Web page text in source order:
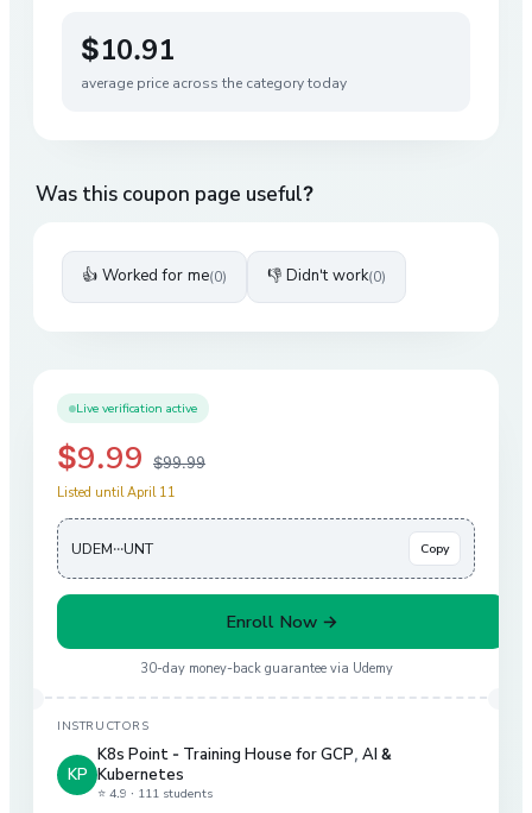
$10.91
average price across the category today
Was this coupon page useful?
👍 Worked for me(0) 👎 Didn't work(0)
Live verification active
$9.99 $99.99
Listed until April 11
UDEM···UNT Copy
Enroll Now →
30-day money-back guarantee via Udemy
INSTRUCTORS
KP
K8s Point - Training House for GCP, AI &
Kubernetes
⭐ 4.9 · 111 students